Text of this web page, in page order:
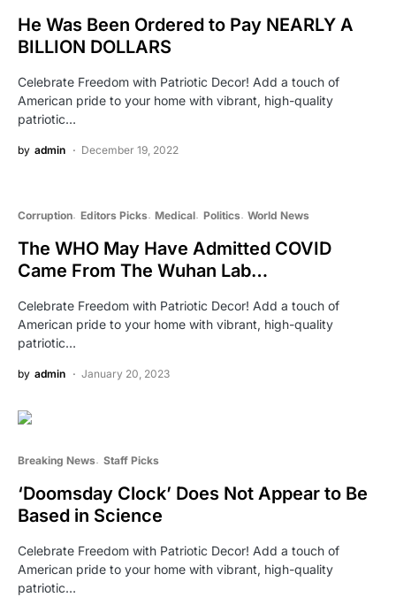
He Was Been Ordered to Pay NEARLY A
BILLION DOLLARS
Celebrate Freedom with Patriotic Decor! Add a touch of
American pride to your home with vibrant, high-quality
patriotic…
by admin December 19, 2022
Corruption Editors Picks Medical Politics World News
The WHO May Have Admitted COVID
Came From The Wuhan Lab…
Celebrate Freedom with Patriotic Decor! Add a touch of
American pride to your home with vibrant, high-quality
patriotic…
by admin January 20, 2023
Breaking News Staff Picks
‘Doomsday Clock’ Does Not Appear to Be
Based in Science
Celebrate Freedom with Patriotic Decor! Add a touch of
American pride to your home with vibrant, high-quality
patriotic…